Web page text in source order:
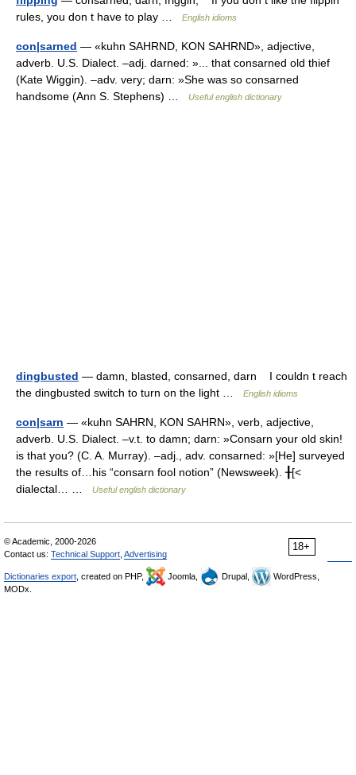
rules, you don t have to play …
English idioms
con|sarned — «kuhn SAHRND, KON SAHRND», adjective,
adverb. U.S. Dialect. –adj. darned: »... that consarned old thief
(Kate Wiggin). –adv. very; darn: »She was so consarned
handsome (Ann S. Stephens) …
Useful english dictionary
dingbusted — damn, blasted, consarned, darn I couldn t reach
the dingbusted switch to turn on the light …
English idioms
con|sarn — «kuhn SAHRN, KON SAHRN», verb, adjective,
adverb. U.S. Dialect. –v.t. to damn; darn: »Consarn your old skin!
is that you? (C. A. Murray). –adj., adv. consarned: »[He] surveyed
the results of…his “consarn fool notion” (Newsweek). ╂[<
dialectal… …
Useful english dictionary
18+
© Academic, 2000-2026
Contact us: Technical Support Advertising
Dictionaries export , created on PHP, Joomla, Drupal,
WordPress,
MODx.